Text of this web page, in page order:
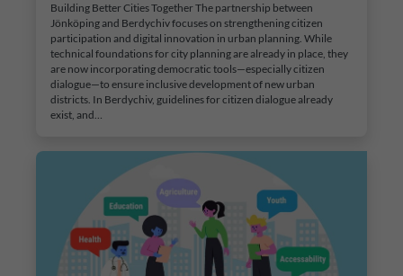
Building Better Cities Together The partnership between
Jönköping and Berdychiv focuses on strengthening citizen
participation and digital innovation in urban planning. While
technical foundations for city planning are already in place, they
are now incorporating democratic tools—especially citizen
dialogue—to ensure inclusive development of new urban
districts. In Berdychiv, guidelines for citizen dialogue already
exist, and…